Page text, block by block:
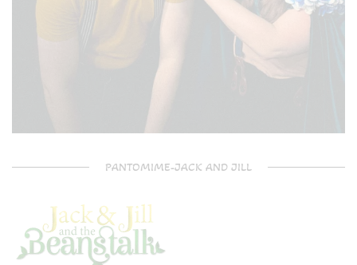
PANTOMIME-JACK AND JILL